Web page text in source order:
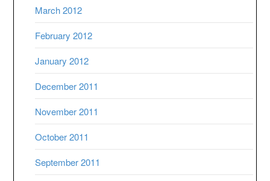
March 2012
February 2012
January 2012
December 2011
November 2011
October 2011
September 2011